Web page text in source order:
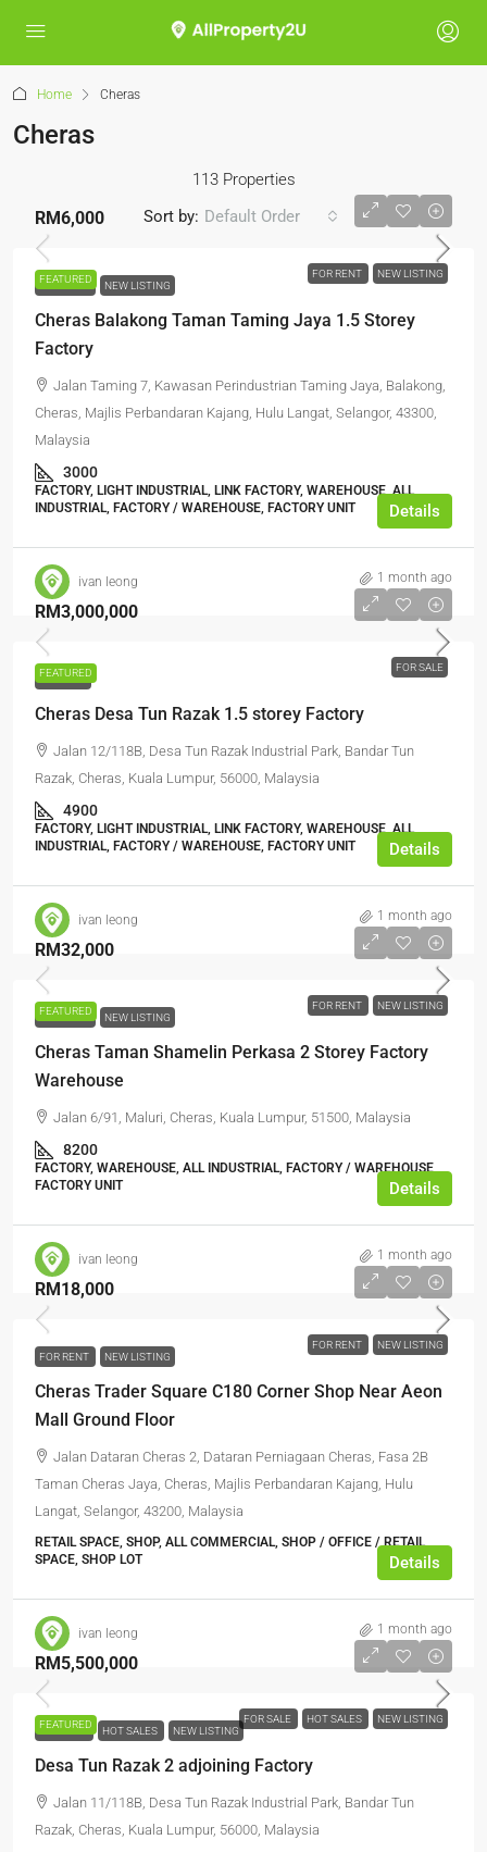
Home Cheras
Cheras
113 Properties
Sort by: Default Order
FEATURED FOR RENT NEW LISTING
RM6,000
FOR RENT NEW LISTING
Cheras Balakong Taman Taming Jaya 1.5 Storey
Factory
Jalan Taming 7, Kawasan Perindustrian Taming Jaya, Balakong,
Cheras, Majlis Perbandaran Kajang, Hulu Langat, Selangor, 43300,
Malaysia
3000
FACTORY, LIGHT INDUSTRIAL, LINK FACTORY, WAREHOUSE, ALL
INDUSTRIAL, FACTORY / WAREHOUSE, FACTORY UNIT
Details
ivan leong 1 month ago
FEATURED FOR SALE
RM3,000,000
FOR SALE
Cheras Desa Tun Razak 1.5 storey Factory
Jalan 12/118B, Desa Tun Razak Industrial Park, Bandar Tun
Razak, Cheras, Kuala Lumpur, 56000, Malaysia
4900
FACTORY, LIGHT INDUSTRIAL, LINK FACTORY, WAREHOUSE, ALL
INDUSTRIAL, FACTORY / WAREHOUSE, FACTORY UNIT
Details
ivan leong 1 month ago
FEATURED FOR RENT NEW LISTING
RM32,000
FOR RENT NEW LISTING
Cheras Taman Shamelin Perkasa 2 Storey Factory
Warehouse
Jalan 6/91, Maluri, Cheras, Kuala Lumpur, 51500, Malaysia
8200
FACTORY, WAREHOUSE, ALL INDUSTRIAL, FACTORY / WAREHOUSE,
FACTORY UNIT
Details
ivan leong 1 month ago
FOR RENT NEW LISTING
RM18,000
FOR RENT NEW LISTING
Cheras Trader Square C180 Corner Shop Near Aeon
Mall Ground Floor
Jalan Dataran Cheras 2, Dataran Perniagaan Cheras, Fasa 2B
Taman Cheras Jaya, Cheras, Majlis Perbandaran Kajang, Hulu
Langat, Selangor, 43200, Malaysia
RETAIL SPACE, SHOP, ALL COMMERCIAL, SHOP / OFFICE / RETAIL
SPACE, SHOP LOT
Details
ivan leong 1 month ago
FEATURED FOR SALE HOT SALES NEW LISTING
RM5,500,000
FOR SALE HOT SALES NEW LISTING
Desa Tun Razak 2 adjoining Factory
Jalan 11/118B, Desa Tun Razak Industrial Park, Bandar Tun
Razak, Cheras, Kuala Lumpur, 56000, Malaysia